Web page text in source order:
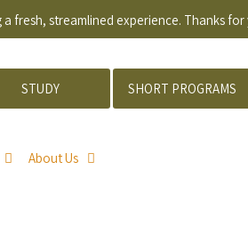
a fresh, streamlined experience. Thanks
STUDY SHORT PROGRAMS
About Us